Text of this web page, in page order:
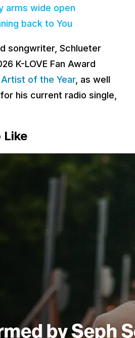
arms wide open
back to You
songwriter, Schlueter
K-LOVE Fan Award
Artist of the Year, as well
for his current radio single,
Like